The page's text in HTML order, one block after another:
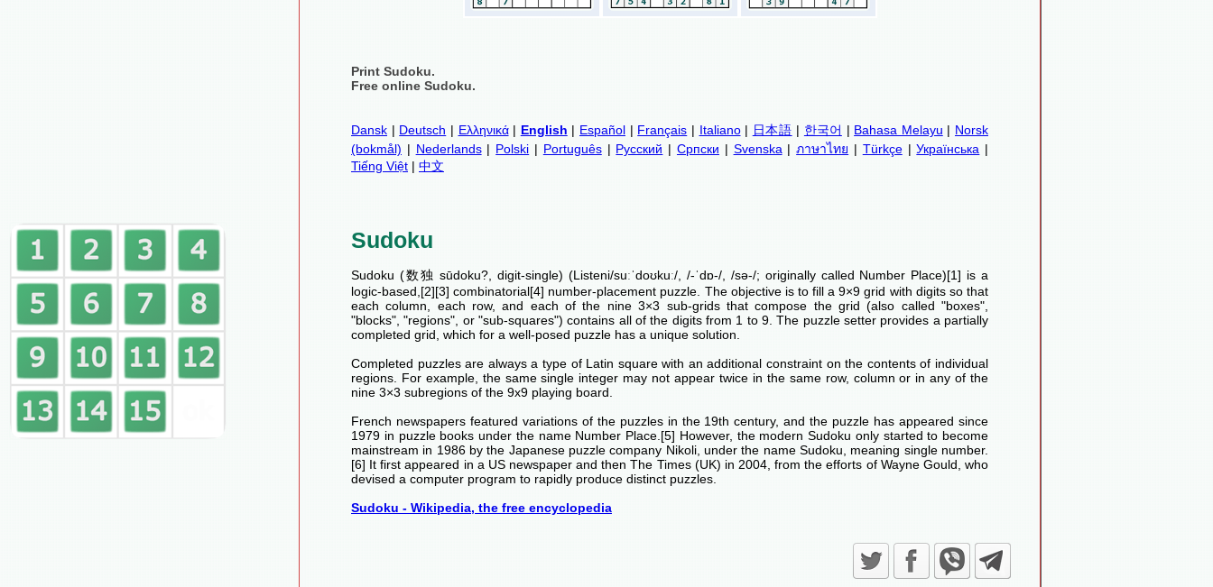
Print Sudoku.
Free online Sudoku.
Dansk | Deutsch | Ελληνικά| English | Español | Français | Italiano| 日本語 | 한국어 | Bahasa Melayu | Norsk
(bokmål) | Nederlands| Polski | Português| Русский | Српски | Svenska |ภาษาไทย | Türkçe|Українська |
Tiếng Việt | 中文
Sudoku
Sudoku (数独 sūdoku?, digit-single) (Listeni/suːˈdoʊkuː/, /-ˈdɒ-/, /sə-/; originally called Number Place)[1] is a
logic-based,[2][3] combinatorial[4] number-placement puzzle. The objective is to fill a 9×9 grid with digits so that
each column, each row, and each of the nine 3×3 sub-grids that compose the grid (also called "boxes",
"blocks", "regions", or "sub-squares") contains all of the digits from 1 to 9. The puzzle setter provides a partially
completed grid, which for a well-posed puzzle has a unique solution.
Completed puzzles are always a type of Latin square with an additional constraint on the contents of individual
regions. For example, the same single integer may not appear twice in the same row, column or in any of the
nine 3×3 subregions of the 9x9 playing board.
French newspapers featured variations of the puzzles in the 19th century, and the puzzle has appeared since
1979 in puzzle books under the name Number Place.[5] However, the modern Sudoku only started to become
mainstream in 1986 by the Japanese puzzle company Nikoli, under the name Sudoku, meaning single number.
[6] It first appeared in a US newspaper and then The Times (UK) in 2004, from the efforts of Wayne Gould, who
devised a computer program to rapidly produce distinct puzzles.
Sudoku - Wikipedia, the free encyclopedia